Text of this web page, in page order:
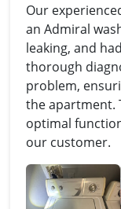
Our
an Admiral
leaking, and
thorough
problem,
the apartment.
optimal
our customer.